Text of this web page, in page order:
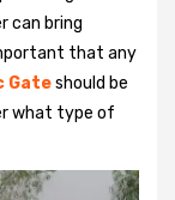
can bring
that any
Gateshould be
what type of